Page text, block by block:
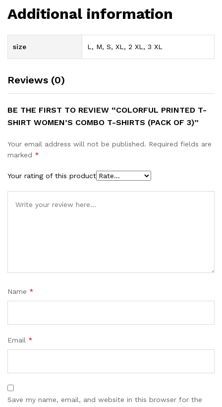
Additional information
size L, M, S, XL, 2 XL, 3 XL
Reviews (0)
BE THE FIRST TO REVIEW “COLORFUL PRINTED T-
SHIRT WOMEN’S COMBO T-SHIRTS (PACK OF 3)”
Your email address will not be published. Required fields are
marked *
Your rating of this product
Name *
Email *
Save my name, email, and website in this browser for the